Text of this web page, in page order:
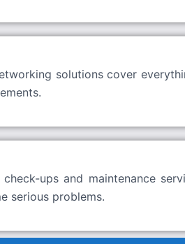
solutions cover
ups and maintenance
serious problems.